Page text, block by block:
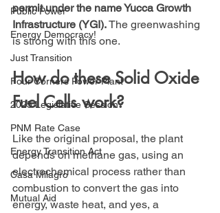
Public Power
Energy Democracy!
Just Transition
Four Corners Power Plant
2025 Legislative Session
PNM Rate Case
Energy Transition Act
Casa Milagro
Mutual Aid
permit under the name Yucca Growth
Infrastructure (YGI). The greenwashing
is strong with this one.
How do these Solid Oxide
Fuel Cells work?
Like the original proposal, the plant
depends on methane gas, using an
electrochemical process rather than
combustion to convert the gas into
energy, waste heat, and yes, a